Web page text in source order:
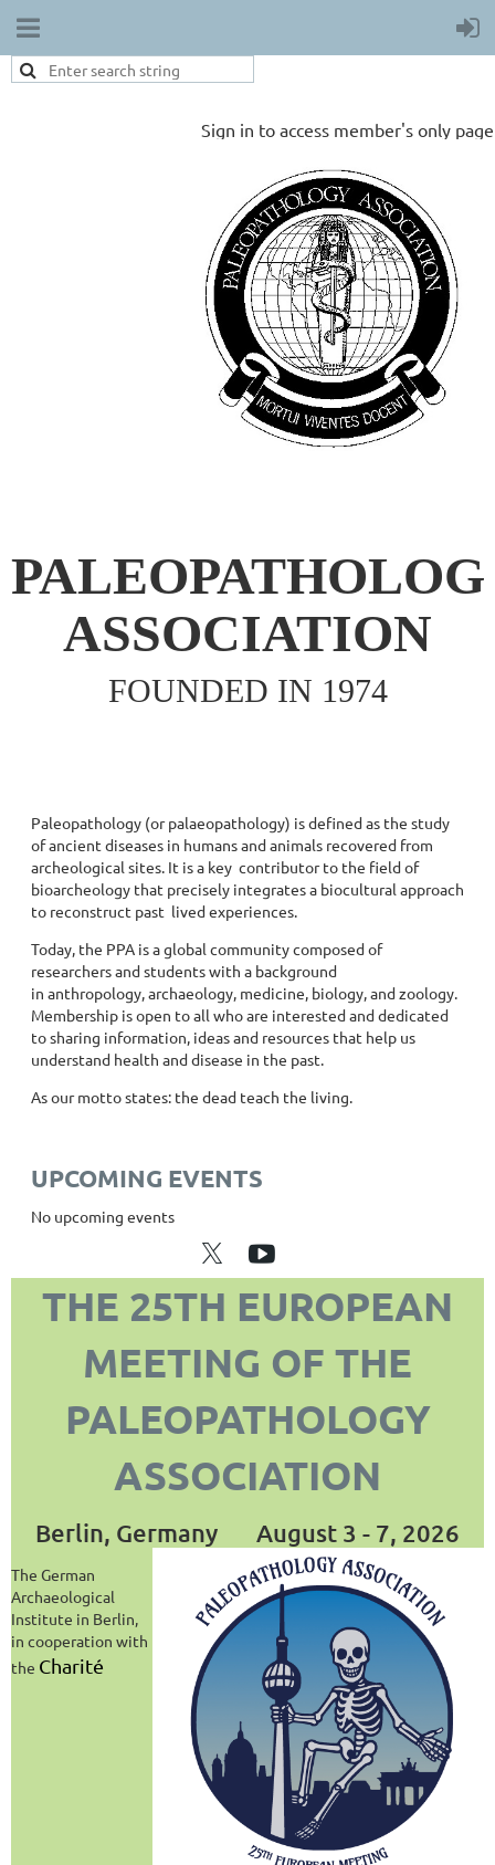
Sign in to access member's only page
ASSOCIATION
FOUNDED IN 1974
Paleopathology (or palaeopathology) is defined as the study
of ancient diseases in humans and animals recovered from
archeological sites. It is a key contributor to the field of
bioarcheology that precisely integrates a biocultural approach
to reconstruct past lived experiences.
Today, the PPA is a global community composed of
researchers and students with a background
in anthropology, archaeology, medicine, biology, and zoology.
Membership is open to all who are interested and dedicated
to sharing information, ideas and resources that help us
understand health and disease in the past.
As our motto states: the dead teach the living.
UPCOMING EVENTS
No upcoming events
THE 25TH EUROPEAN
MEETING OF THE
PALEOPATHOLOGY
ASSOCIATION
Berlin, Germany August 3 - 7, 2026
The German
Archaeological
Institute in Berlin,
in cooperation with
the Charité